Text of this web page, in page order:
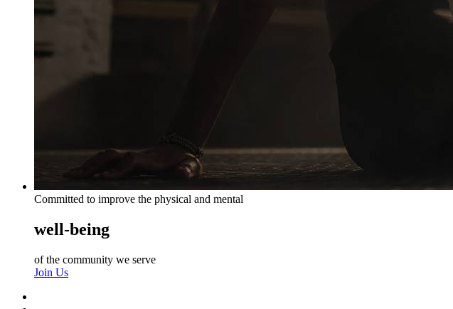
Committed to improve the physical and mental
well-being
of the community we serve
Join Us